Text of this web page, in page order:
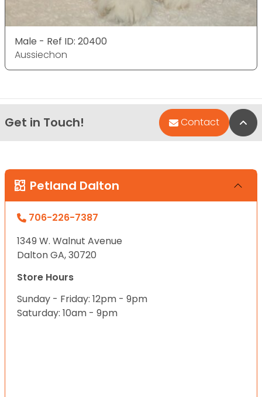
Male - Ref ID: 20400
Aussiechon
Get in Touch! Contact
Petland Dalton
706-226-7387
1349 W. Walnut Avenue
Dalton GA, 30720
Store Hours
Sunday - Friday: 12pm - 9pm
Saturday: 10am - 9pm